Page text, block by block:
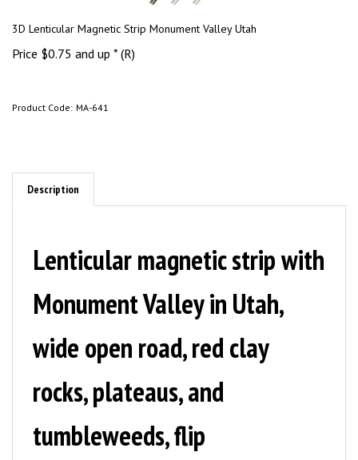
3D Lenticular Magnetic Strip Monument Valley Utah
Price $0.75 and up * (R)
Product Code: MA-641
Description
Lenticular magnetic stripwith
Monument Valley in Utah,
wide open road, red clay
rocks, plateaus, and
tumbleweeds, flip